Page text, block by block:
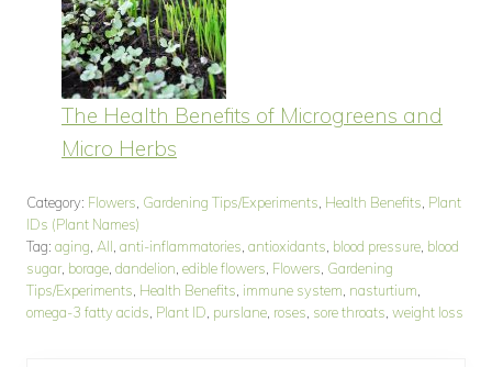
The Health Benefits of Microgreens and
Micro Herbs
Category: Flowers, Gardening Tips/Experiments, Health Benefits, Plant
IDs (Plant Names)
Tag: aging, All, anti-inflammatories, antioxidants, blood pressure, blood
sugar, borage, dandelion, edible flowers, Flowers, Gardening
Tips/Experiments, Health Benefits, immune system, nasturtium,
omega-3 fatty acids, Plant ID, purslane, roses, sore throats, weight loss